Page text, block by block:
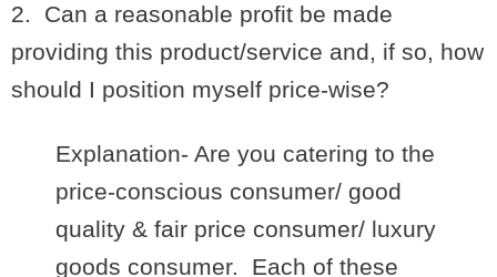
2. Can a reasonable profit be made
providing this product/service and, if so, how
should I position myself price-wise?
Explanation- Are you catering to the
price-conscious consumer/ good
quality & fair price consumer/ luxury
goods consumer. Each of these